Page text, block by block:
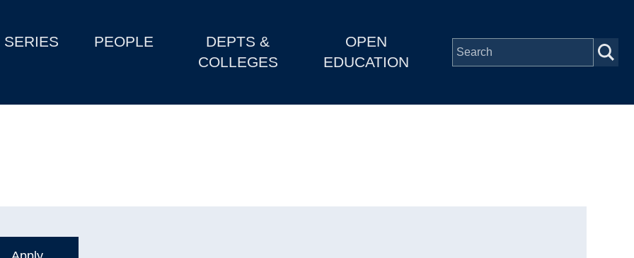
SERIES PEOPLE
DEPTS &
COLLEGES
OPEN
EDUCATION